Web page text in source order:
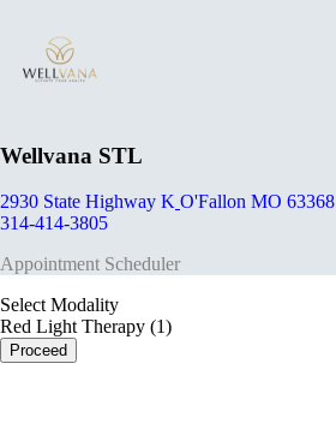
Wellvana STL
2930 State Highway K O'Fallon MO 63368
314-414-3805
Appointment Scheduler
Select Modality
Red Light Therapy (1)
Proceed